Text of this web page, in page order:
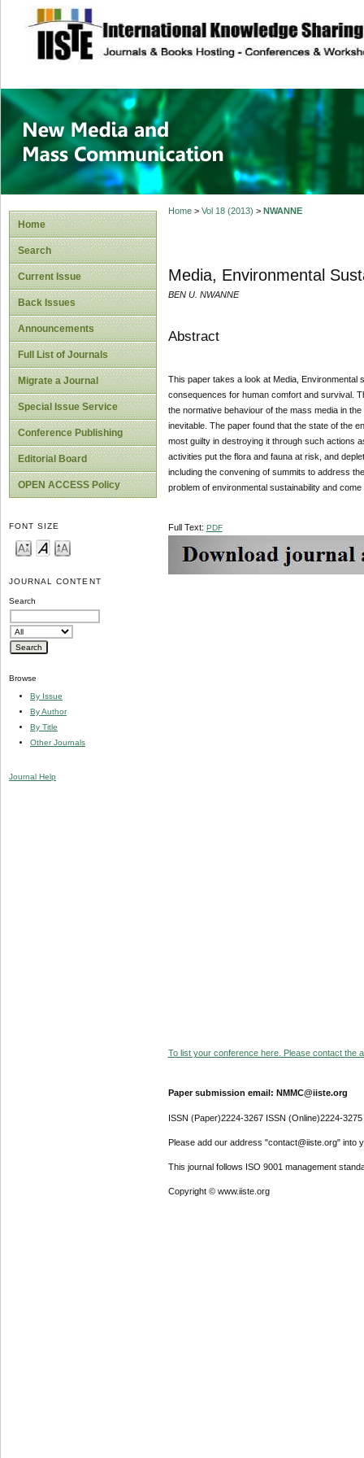
site description
New Media and
Home
Search
Current Issue
Back Issues
Announcements
Full List of Journals
Migrate a Journal
Special Issue Service
Conference Publishing
Editorial Board
OPEN ACCESS Policy
FONT SIZE
JOURNAL CONTENT
Search
Browse
By Issue
By Author
By Title
Other Journals
Journal Help
Home> Vol 18 (2013) > NWANNE
Media, Environmental
BEN U. NWANNE
Abstract
This paper takes a look at Media, Environmental
consequences for human comfort and survival.
the normative behaviour of the mass media in
inevitable. The paper found that the state of the
most guilty in destroying it through such actions
activities put the flora and fauna at risk, and
including the convening of summits to address
problem of environmental sustainability and
Full Text: PDF
To list your conference here. Please contact the
Paper submission email: NMMC@iiste.org
ISSN (Paper)2224-3267 ISSN (Online)2224-3275
Please add our address "contact@iiste.org" into
This journal follows ISO 9001 management
Copyright © www.iiste.org